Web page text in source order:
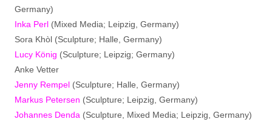
Germany)
Inka Perl (Mixed Media; Leipzig, Germany)
Sora Khòl (Sculpture; Halle, Germany)
Lucy König (Sculpture; Leipzig; Germany)
Anke Vetter
Jenny Rempel (Sculpture; Halle, Germany)
Markus Petersen (Sculpture; Leipzig, Germany)
Johannes Denda (Sculpture, Mixed Media; Leipzig, Germany)